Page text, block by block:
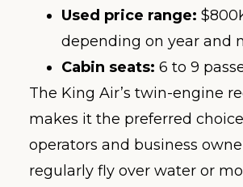
Used price range:
depending on year and
Cabin seats: 6 to 9
The King Air’s twin-engine
makes it the preferred
operators and business
regularly fly over water or